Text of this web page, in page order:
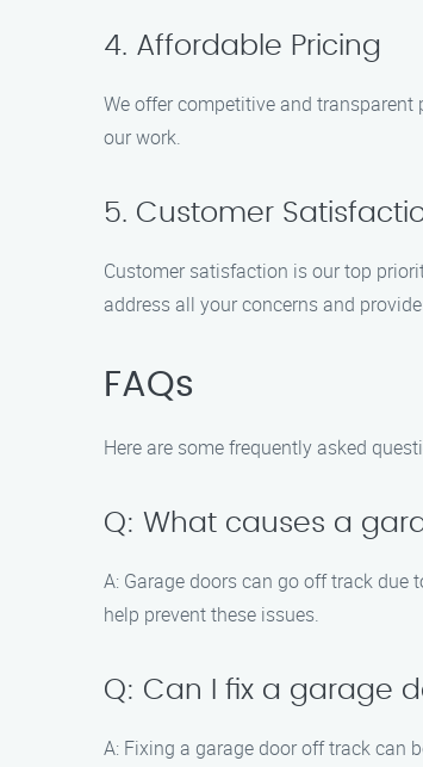
4. Affordable Pricing
We offer competitive and
our work.
5. Customer
Customer satisfaction is our top
address all your concerns and
FAQs
Here are some frequently asked
Q: What causes a
A: Garage doors can go off track due
help prevent these issues.
Q: Can I fix a garage
A: Fixing a garage door off track can